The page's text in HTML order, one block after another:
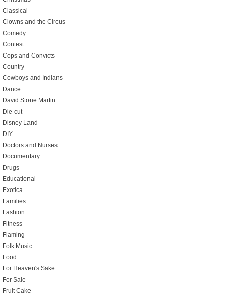
Classical
Clowns and the Circus
Comedy
Contest
Cops and Convicts
Country
Cowboys and Indians
Dance
David Stone Martin
Die-cut
Disney Land
DIY
Doctors and Nurses
Documentary
Drugs
Educational
Exotica
Families
Fashion
Fitness
Flaming
Folk Music
Food
For Heaven's Sake
For Sale
Fruit Cake